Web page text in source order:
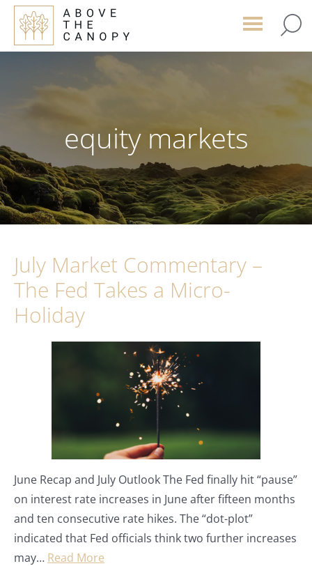
Skip
main
Skip
primary
Skip
footer
equity markets
July Market Commentary –
The Fed Takes a Micro-
Holiday
June Recap and July Outlook The Fed finally hit “pause”
on interest rate increases in June after fifteen months
and ten consecutive rate hikes. The “dot-plot”
indicated that Fed officials think two further increases
may… Read More